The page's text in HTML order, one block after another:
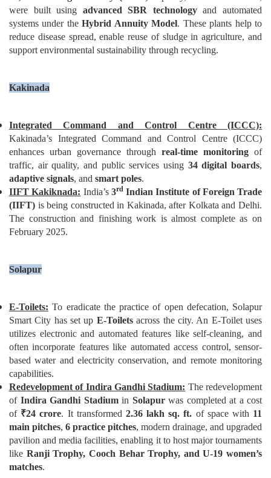
were built using advanced SBR technologyand automated
systems under theHybrid Annuity Model. These plants help to
reduce disease spread, enable reuse of sludge in agriculture, and
support environmental sustainability through recycling.
Kakinada
Integrated Command and Control Centre (ICCC):
Kakinada’s Integrated Command and Control Centre (ICCC)
enhances urban governance through real-time monitoring of
traffic, air quality, and public services using 34 digital boards,
adaptive signals, and smart poles.
IIFT Kakiknada: India’s 3rdIndian Institute of Foreign Trade
(IIFT) is being constructed in Kakinada, after Kolkata and Delhi.
The construction and finishing work is almost complete as on
February 2025.
Solapur
E-Toilets: To eradicate the practice of open defecation, Solapur
Smart City has set up E-Toiletsacross the city. An E-Toilet uses
utilizes electronic and automated features like self-cleaning, and
often incorporate features like automated access control, sensor-
based water and electricity conservation, and remote monitoring
capabilities.
Redevelopment of Indira Gandhi Stadium: The redevelopment
of Indira Gandhi Stadiumin Solapurwas completed at a cost
of ₹24 crore. It transformed 2.36 lakh sq. ft. of space with 11
main pitches, 6 practice pitches, modern drainage, and upgraded
pavilion and media facilities, enabling it to host major tournaments
like Ranji Trophy, Cooch Behar Trophy, and U-19 women’s
matches.